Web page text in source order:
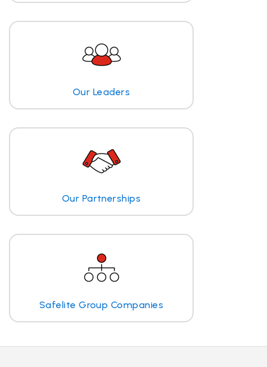
Our Leaders
Our Partnerships
Safelite Group Companies